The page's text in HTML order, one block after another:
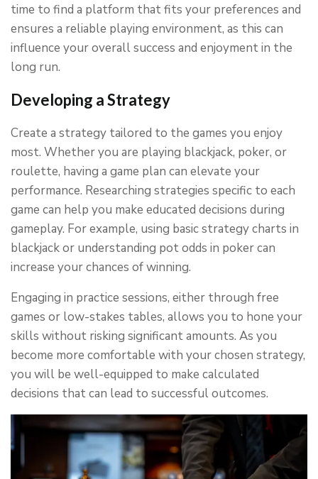
time to find a platform that fits your preferences and
ensures a reliable playing environment, as this can
influence your overall success and enjoyment in the
long run.
Developing a Strategy
Create a strategy tailored to the games you enjoy
most. Whether you are playing blackjack, poker, or
roulette, having a game plan can elevate your
performance. Researching strategies specific to each
game can help you make educated decisions during
gameplay. For example, using basic strategy charts in
blackjack or understanding pot odds in poker can
increase your chances of winning.
Engaging in practice sessions, either through free
games or low-stakes tables, allows you to hone your
skills without risking significant amounts. As you
become more comfortable with your chosen strategy,
you will be well-equipped to make calculated
decisions that can lead to successful outcomes.